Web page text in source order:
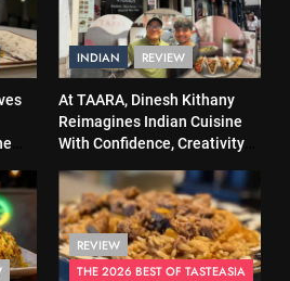
INDIAN REVIEW
At TAARA, Dinesh Kithany
Reimagines Indian Cuisine
With Confidence, Creativity
REVIEW
THE 2026 BEST OF TASTEASIA